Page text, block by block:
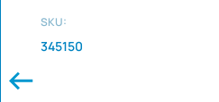
SKU:
345150